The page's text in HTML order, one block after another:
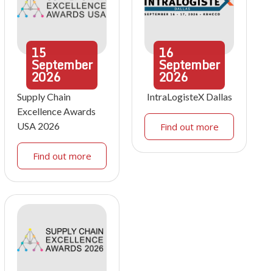
15
September
2026
Supply Chain
Excellence Awards
USA 2026
Find out more
16
September
2026
IntraLogisteX Dallas
Find out more